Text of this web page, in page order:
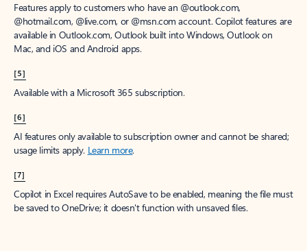
Features apply to customers who have an @outlook.com,
@hotmail.com, @live.com, or @msn.com account. Copilot features are
available in Outlook.com, Outlook built into Windows, Outlook on
Mac, and iOS and Android apps.
[5]
Available with a Microsoft 365 subscription.
[6]
AI features only available to subscription owner and cannot be shared;
usage limits apply. Learn more.
[7]
Copilot in Excel requires AutoSave to be enabled, meaning the file must
be saved to OneDrive; it doesn't function with unsaved files.